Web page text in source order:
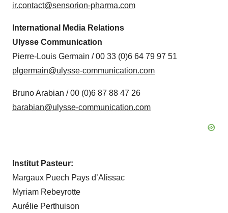
ir.contact@sensorion-pharma.com
International Media Relations
Ulysse Communication
Pierre-Louis Germain / 00 33 (0)6 64 79 97 51
plgermain@ulysse-communication.com
Bruno Arabian / 00 (0)6 87 88 47 26
barabian@ulysse-communication.com
Institut Pasteur:
Margaux Puech Pays d’Alissac
Myriam Rebeyrotte
Aurélie Perthuison